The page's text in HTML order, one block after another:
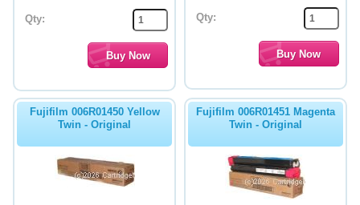
Qty: Qty:
Fujifilm 006R01450 Yellow
Twin - Original
Fujifilm 006R01451 Magenta
Twin - Original